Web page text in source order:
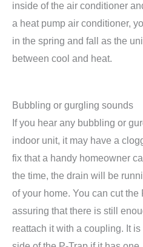
inside of the air conditioner
a heat pump air conditioner,
in the spring and fall as the
between cool and heat.
Bubbling or gurgling sounds
If you hear any bubbling or
indoor unit, it may have a
fix that a handy homeowner
the time, the drain will be
of your home. You can cut
assuring that there is still
reattach it with a coupling. It